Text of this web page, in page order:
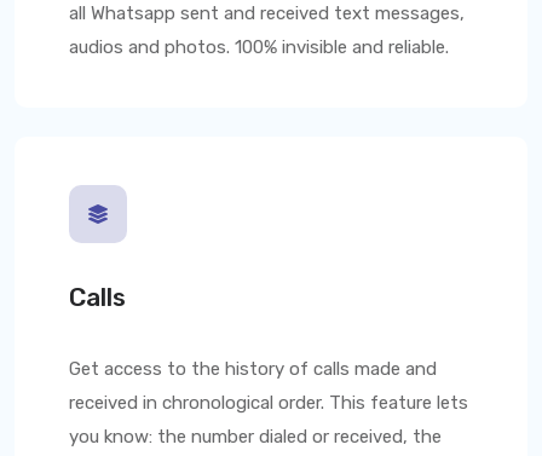
all Whatsapp sent and received text messages,
audios and photos. 100% invisible and reliable.
Calls
Get access to the history of calls made and
received in chronological order. This feature lets
you know: the number dialed or received, the